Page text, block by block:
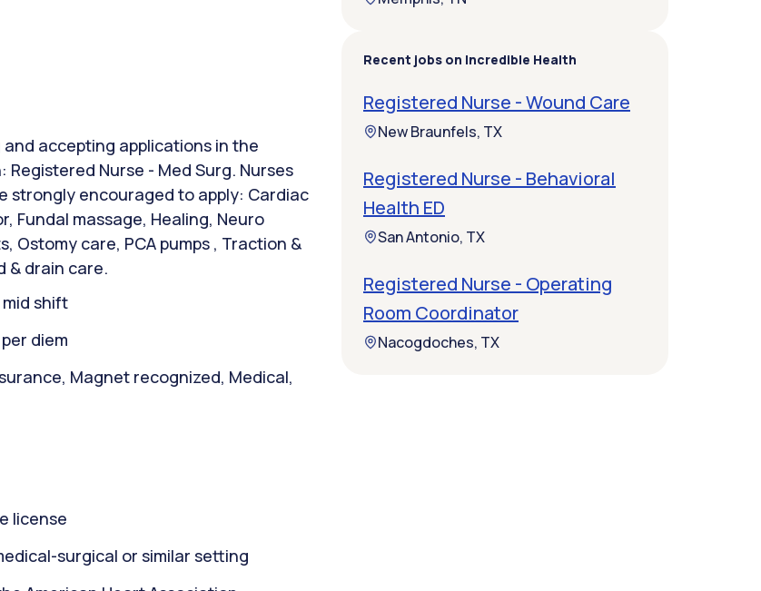
accepting applications in the
Nurse - Med Surg. Nurses
strongly encouraged to apply: Cardiac
Fundal massage, Healing, Neuro
care, PCA pumps , Traction &
& drain care.
shift
diem
Magnet recognized, Medical,
license
surgical or similar setting
Recent jobs on Incredible Health
Registered Nurse - Wound Care
New Braunfels, TX
Registered Nurse - Behavioral
Health ED
San Antonio, TX
Registered Nurse - Operating
Room Coordinator
Nacogdoches, TX